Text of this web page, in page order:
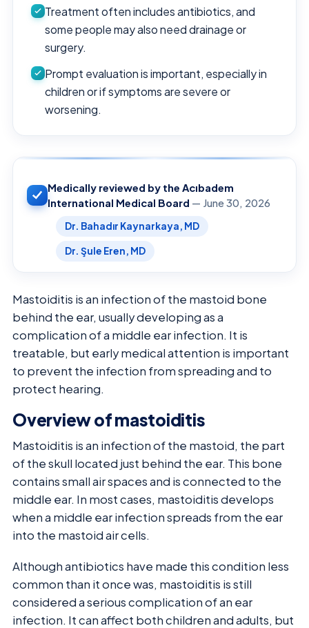
Treatment often includes antibiotics, and
some people may also need drainage or
surgery.
Prompt evaluation is important, especially in
children or if symptoms are severe or
worsening.
Medically reviewed by the Acıbadem
International Medical Board — June 30, 2026
Dr. Bahadır Kaynarkaya, MD
Dr. Şule Eren, MD
Mastoiditis is an infection of the mastoid bone
behind the ear, usually developing as a
complication of a middle ear infection. It is
treatable, but early medical attention is important
to prevent the infection from spreading and to
protect hearing.
Overview of mastoiditis
Mastoiditis is an infection of the mastoid, the part
of the skull located just behind the ear. This bone
contains small air spaces and is connected to the
middle ear. In most cases, mastoiditis develops
when a middle ear infection spreads from the ear
into the mastoid air cells.
Although antibiotics have made this condition less
common than it once was, mastoiditis is still
considered a serious complication of an ear
infection. It can affect both children and adults, but